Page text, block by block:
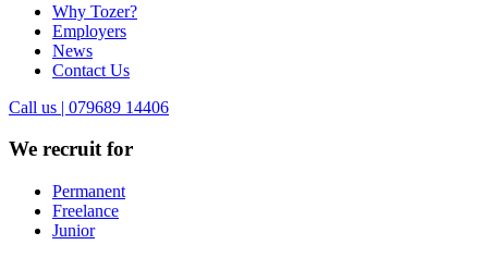
Why Tozer?
Employers
News
Contact Us
Call us | 079689 14406
We recruit for
Permanent
Freelance
Junior